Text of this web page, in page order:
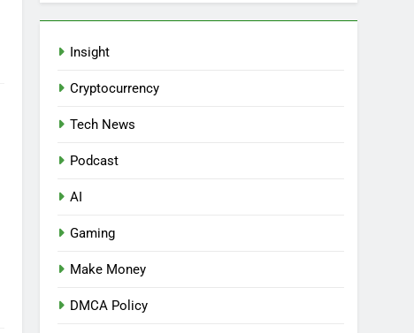
Insight
Cryptocurrency
Tech News
Podcast
AI
Gaming
Make Money
DMCA Policy